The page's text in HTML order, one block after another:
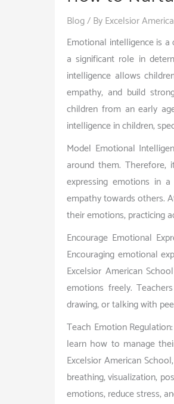
Blog/ ByExcelsior
Emotional intelligence is
a significant role in
intelligence allows
empathy, and build
children from an early
intelligence in children,
Model Emotional
around them.
expressing emotions in
empathy towards others.
their emotions, practicing
Encourage Emotional
Encouraging emotional
Excelsior American
emotions freely.
drawing, or talking with
Teach Emotion
learn how to manage
Excelsior American
breathing, visualization,
emotions, reduce stress,